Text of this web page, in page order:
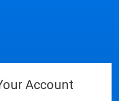
Account